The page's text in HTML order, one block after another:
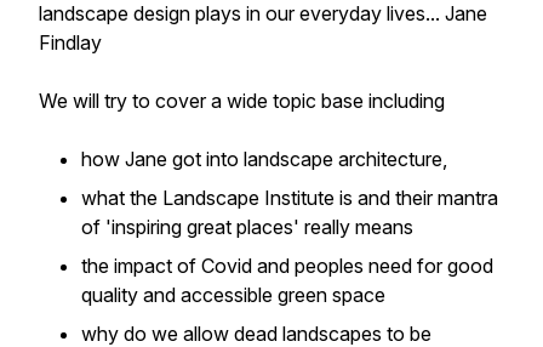
landscape design plays in our everyday lives... Jane
Findlay
We will try to cover a wide topic base including
how Jane got into landscape architecture,
what the Landscape Institute is and their mantra
of 'inspiring great places' really means
the impact of Covid and peoples need for good
quality and accessible green space
why do we allow dead landscapes to be